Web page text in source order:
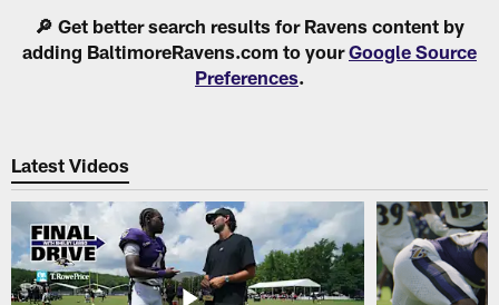
🔎 Get better search results for Ravens content by
adding BaltimoreRavens.com to yourGoogle Source
Preferences.
Latest Videos